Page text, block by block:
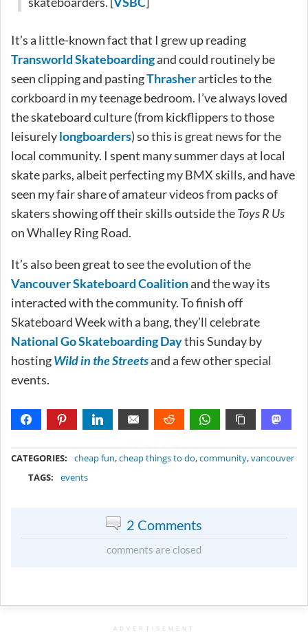
It’s a little-known fact that I grew up reading
Transworld Skateboardingand could routinely be
seen clipping and pastingThrasherarticles to the
corkboard in my teenage bedroom. I’ve always loved
the skateboard culture (from kickflippers to those
leisurelylongboarders) so this is great news for the
local community. I spent many summer days at local
skate parks, albeit perfecting my BMX skills, and have
seen my fair share of amateur videos from packs of
skaters showing off their skills outside theToys R Us
on Whalley Ring Road.
It’s also been great to see the evolution of the
Vancouver Skateboard Coalitionand the way its
interacted with the community. To finish off
Skateboard Week with a bang, they’ll celebrate
National Go Skateboarding Daythis Sunday by
hostingWild in the Streetsand a few other special
events.
CATEGORIES: cheap fun,cheap things to do,community,vancouver
TAGS:
events
2 Comments
comments are closed
ADVERTISEMENT